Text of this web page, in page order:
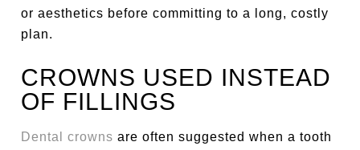
or aesthetics before committing to a long, costly
plan.
CROWNS USED INSTEAD
OF FILLINGS
Dental crowns are often suggested when a tooth